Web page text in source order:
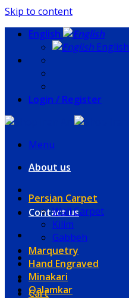
Skip to content
English
English
Login / Register
Menu
About us
Contact us
Cart
Persian Carpet
Wall Carpet
Kilim
Gabbeh
Marquetry
Hand Engraved
Minakari
Qalamkar